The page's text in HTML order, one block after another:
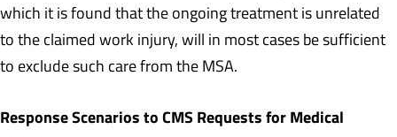
which it is found that the ongoing treatment is unrelated
to the claimed work injury, will in most cases be sufficient
to exclude such care from the MSA.
Response Scenarios to CMS Requests for Medical